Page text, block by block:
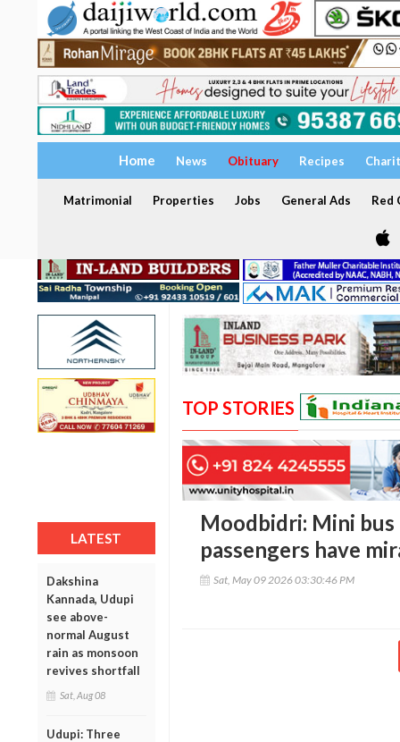
Home News Obituary Recipes
Matrimonial Properties Jobs General Ads Red
LATEST
Dakshina
Kannada, Udupi
see above-
normal August
rain as monsoon
revives shortfall
Sat, Aug 08
Udupi: Three
TOP STORIES
Moodbidri: Mini bus
passengers have
Sat, May 09 2026 03:30:46 PM